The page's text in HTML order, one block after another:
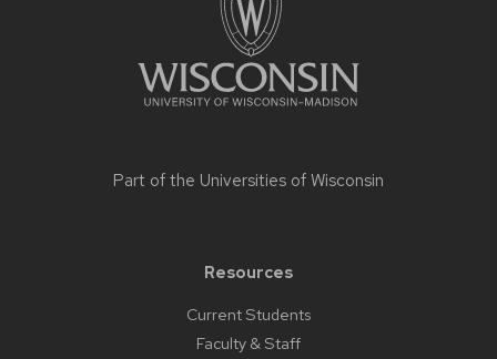
Part of the Universities of Wisconsin
Resources
Current Students
Faculty & Staff